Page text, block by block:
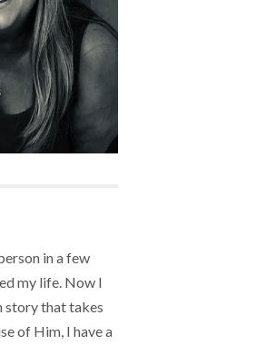
in a few
my life. Now I
story that takes
of Him, I have a